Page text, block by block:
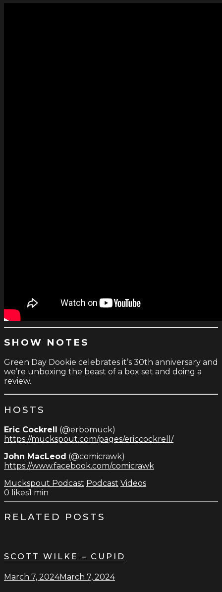
SHOW NOTES
Green Day Dookie celebrates it’s 30th anniversary and
we’re unboxing the beast of a box set and doing a
review.
HOSTS
Eric Cockrell (@erbomuck)
https://muckspout.com/pages/ericcockrell/
John MacLeod (@comicrawk)
https://www.facebook.com/comicrawk
Muckspout Podcast Podcast Videos
0 likes1 min
RELATED POSTS
SCOTT WILKE – CUPID
March 7, 2024March 7, 2024